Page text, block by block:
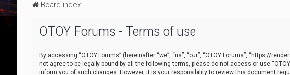
Board index
OTOY Forums - Terms of use
By accessing “OTOY Forums” (hereinafter “we”, “us”, “our”, “OTOY Forums”, “https://
not agree to be legally bound by all the following terms, please do not access or use
inform you of such changes. However, it is your responsibility to review this document